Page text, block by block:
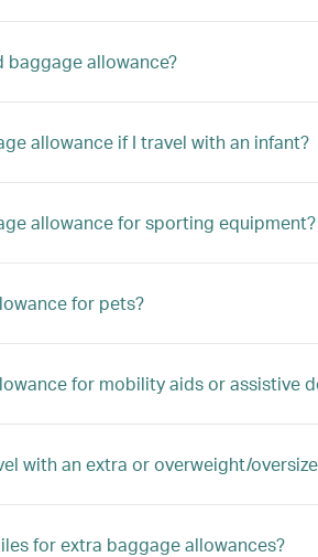
baggage allowance?
allowance if I travel with an infant?
allowance for sporting equipment?
for pets?
for mobility aids or assistive
with an extra or overweight/
for extra baggage allowances?